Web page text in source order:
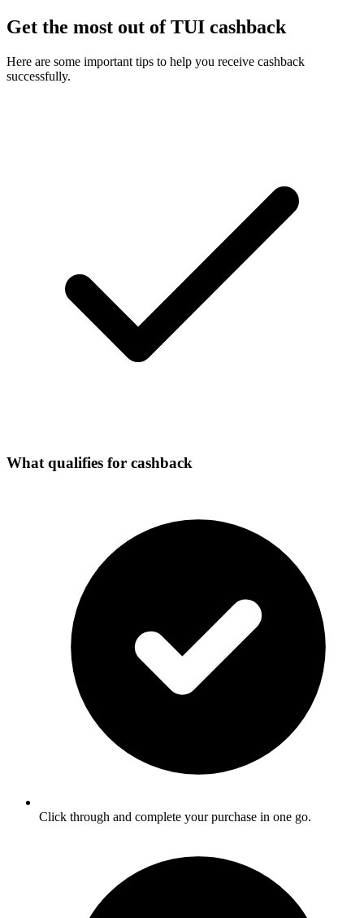
Get the most out of TUI cashback
Here are some important tips to help you receive cashback
successfully.
What qualifies for cashback
Click through and complete your purchase in one go.